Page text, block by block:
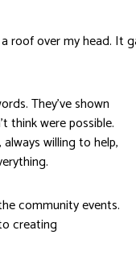
roof over my head. It
They’ve shown
think were possible.
willing to help,
community events.
creating